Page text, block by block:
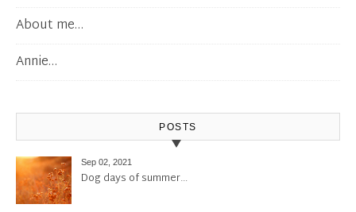
About me…
Annie…
POSTS
Sep 02, 2021
Dog days of summer…